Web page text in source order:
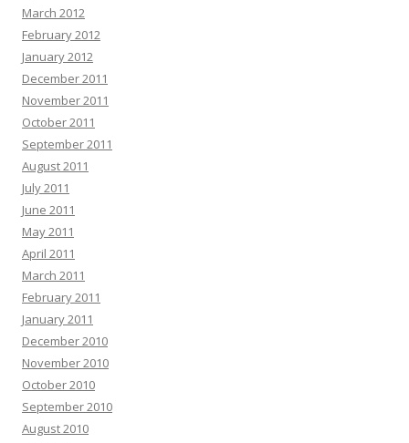
March 2012
February 2012
January 2012
December 2011
November 2011
October 2011
September 2011
August 2011
July 2011
June 2011
May 2011
April 2011
March 2011
February 2011
January 2011
December 2010
November 2010
October 2010
September 2010
August 2010